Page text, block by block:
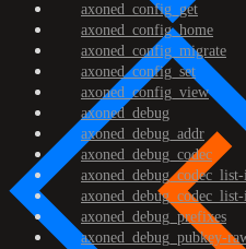
axoned_config_get
axoned_config_home
axoned_config_migrate
axoned_config_set
axoned_config_view
axoned_debug
axoned_debug_addr
axoned_debug_codec
axoned_debug_prefixes
axoned_debug_pubkey-